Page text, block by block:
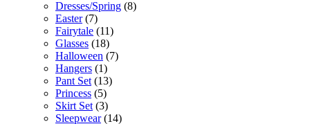
Dresses/Spring (8)
Easter (7)
Fairytale (11)
Glasses (18)
Halloween (7)
Hangers (1)
Pant Set (13)
Princess (5)
Skirt Set (3)
Sleepwear (14)